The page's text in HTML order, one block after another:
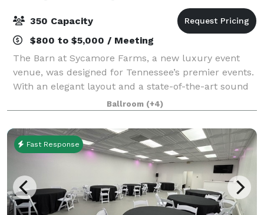
350 Capacity
$800 to $5,000 / Meeting
The Barn at Sycamore Farms, a new luxury event
venue, was designed for Tennessee’s premier events.
With an elegant layout and a state-of-the-art sound
system, the team at Sycamore Farms is proud to
promise that any event taking place at the
Ballroom (+4)
Fast Response